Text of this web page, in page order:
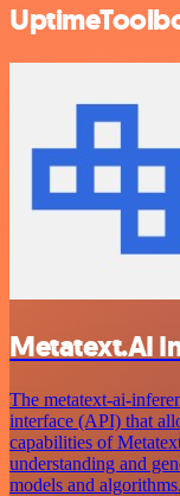
Metatext.AI
The metatext-ai-
interface (API) that
capabilities of
understanding and
models and algorithms.